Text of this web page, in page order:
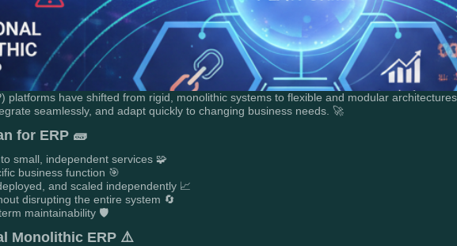
platforms have shifted from rigid, monolithic systems to flexible and modular
seamlessly, and adapt quickly to changing business needs. 🚀
for ERP 🧱
small, independent services 🧩
business function 🎯
and scaled independently 📈
disrupting the entire system 🔄
maintainability 🛡️
Monolithic ERP ⚠️